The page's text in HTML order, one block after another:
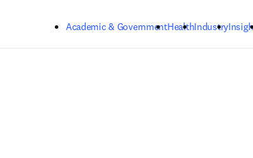
Academic & GovernmentHealthIndustry